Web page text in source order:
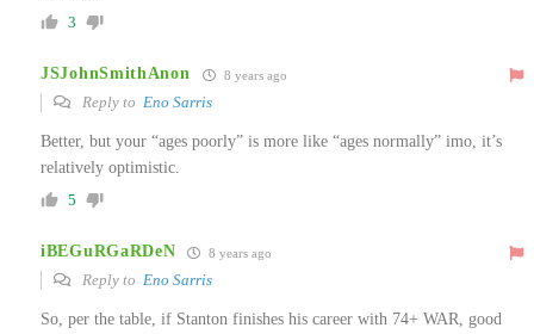
3
JSJohnSmithAnon 8 years ago
Reply to Eno Sarris
Better, but your “ages poorly” is more like “ages normally” imo, it’s
relatively optimistic.
5
iBEGuRGaRDeN 8 years ago
Reply to Eno Sarris
So, per the table, if Stanton finishes his career with 74+ WAR, good